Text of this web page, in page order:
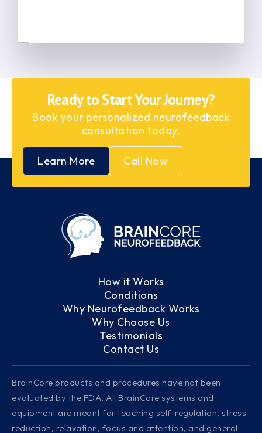
Ready to Start Your Journey?
Book your personalized neurofeedback
consultation today.
Learn More Call Now
How it Works
Conditions
Why Neurofeedback Works
Why Choose Us
Testimonials
Contact Us
BrainCore products and procedures have not been
evaluated by the FDA. All BrainCore systems and
equipment are meant for teaching self-regulation, stress
reduction, relaxation, focus and attention, and general